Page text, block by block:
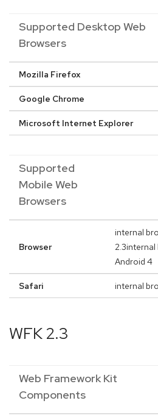
Supported Desktop Web
Browsers
Mozilla Firefox
Google Chrome
Microsoft Internet Explorer
Supported
Mobile Web
Browsers
Browser
internal
2.3internal
Android 4
Safari internal
WFK 2.3
Web Framework Kit
Components